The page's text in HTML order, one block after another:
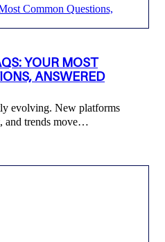
YOUR MOST
ANSWERED
evolving. New platforms
and trends move…